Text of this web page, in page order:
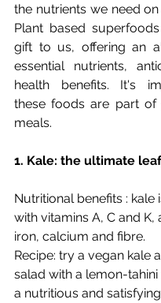
the nutrients we need
Plant based
gift to us, offering an
essential nutrients,
health benefits. It's
these foods are part
meals.
1. Kale: the ultimate
Nutritional benefits : kale
with vitamins A, C and K,
iron, calcium and fibre.
Recipe: try a vegan kale
salad with a lemon-
a nutritious and